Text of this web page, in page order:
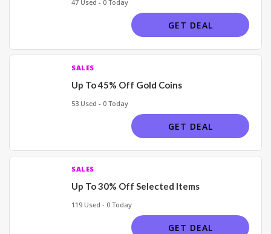
47 Used - 0 Today
GET DEAL
SALES
Up To 45% Off Gold Coins
53 Used - 0 Today
GET DEAL
SALES
Up To 30% Off Selected Items
119 Used - 0 Today
GET DEAL